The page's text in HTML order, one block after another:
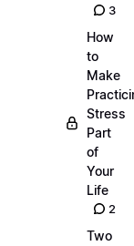
3
How
to
Make
Stress
Part
of
Your
Life
2
Two